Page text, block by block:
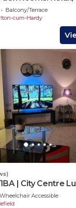
Balcony/Terrace
cum-Hardy
| City Centre
Wheelchair Accessible